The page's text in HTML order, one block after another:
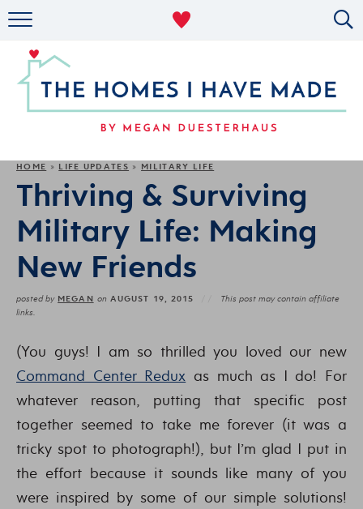
MILITARY LIFE
ABOUT
HOME » LIFE UPDATES » MILITARY LIFE
Thriving & Surviving
Military Life: Making
New Friends
posted by MEGAN on AUGUST 19, 2015
This post may contain affiliate
links.
(You guys! I am so thrilled you loved our new
Command Center Redux as much as I do! For
whatever reason, putting that specific post
together seemed to take me forever (it was a
tricky spot to photograph!), but I’m glad I put in
the effort because it sounds like many of you
were inspired by some of our simple solutions!